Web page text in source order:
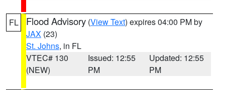
FL Flood Advisory (View Text) expires 04:00 PM by
JAX (23)
St. Johns, in FL
VTEC# 130
(NEW)
Issued: 12:55
PM
Updated: 12:55
PM